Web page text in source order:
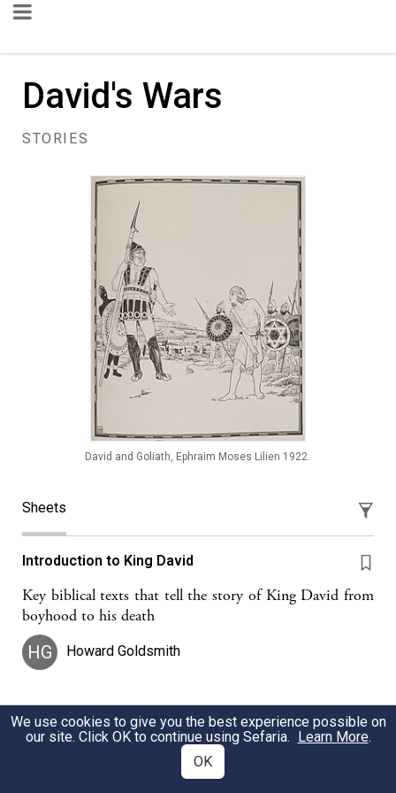
David's Wars
STORIES
David and Goliath, Ephraim Moses Lilien 1922.
Sheets
Introduction to King David
Key biblical texts that tell the story of King David from
boyhood to his death
HG Howard Goldsmith
David: The Warrior in Hashem's Name
In Shmuel 17, David emerges as Hashem's warrior.
We use cookies to give you the best experience possible on
our site. Click OK to continue using Sefaria. Learn More.
OK